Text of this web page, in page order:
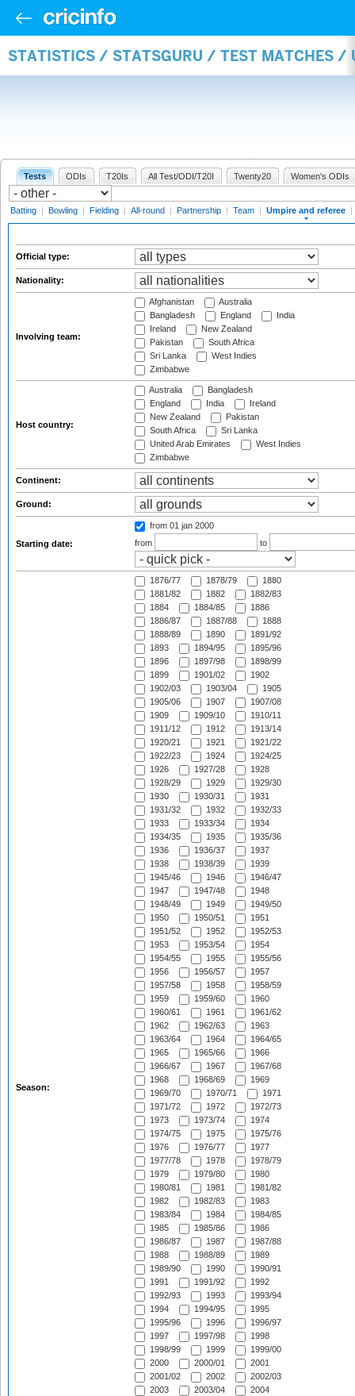
STATISTICS / STATSGURU / TEST MATCHES /
Tests ODIs T20Is All Test/ODI/T20I Twenty20 Women's ODIs
Batting | Bowling | Fielding | All-round | Partnership | Team | Umpire and referee |
Official type:
Nationality:
Involving team:
Afghanistan
Australia
Bangladesh
England
India
Ireland
New Zealand
Pakistan
South Africa
Sri Lanka
West Indies
Zimbabwe
Host country:
Australia
Bangladesh
England
India
Ireland
New Zealand
Pakistan
South Africa
Sri Lanka
United Arab Emirates
West Indies
Zimbabwe
Continent:
Ground:
Starting date:
from 01 jan 2000
from
to
Season:
1876/77 1878/79
1880
1881/82
1882
1882/83
1884
1884/85
1886
1886/87
1887/88
1888
1888/89
1890
1891/92
1893
1894/95
1895/96
1896
1897/98
1898/99
1899
1901/02
1902
1902/03
1903/04
1905
1905/06
1907
1907/08
1909
1909/10
1910/11
1911/12
1912
1913/14
1920/21
1921
1921/22
1922/23
1924
1924/25
1926
1927/28
1928
1928/29
1929
1929/30
1930
1930/31
1931
1931/32
1932
1932/33
1933
1933/34
1934
1934/35
1935
1935/36
1936
1936/37
1937
1938
1938/39
1939
1945/46
1946
1946/47
1947
1947/48
1948
1948/49
1949
1949/50
1950
1950/51
1951
1951/52
1952
1952/53
1953
1953/54
1954
1954/55
1955
1955/56
1956
1956/57
1957
1957/58
1958
1958/59
1959
1959/60
1960
1960/61
1961
1961/62
1962
1962/63
1963
1963/64
1964
1964/65
1965
1965/66
1966
1966/67
1967
1967/68
1968
1968/69
1969
1969/70
1970/71
1971
1971/72
1972
1972/73
1973
1973/74
1974
1974/75
1975
1975/76
1976
1976/77
1977
1977/78
1978
1978/79
1979
1979/80
1980
1980/81
1981
1981/82
1982
1982/83
1983
1983/84
1984
1984/85
1985
1985/86
1986
1986/87
1987
1987/88
1988
1988/89
1989
1989/90
1990
1990/91
1991
1991/92
1992
1992/93
1993
1993/94
1994
1994/95
1995
1995/96
1996
1996/97
1997
1997/98
1998
1998/99
1999
1999/00
2000
2000/01
2001
2001/02
2002
2002/03
2003
2003/04
2004